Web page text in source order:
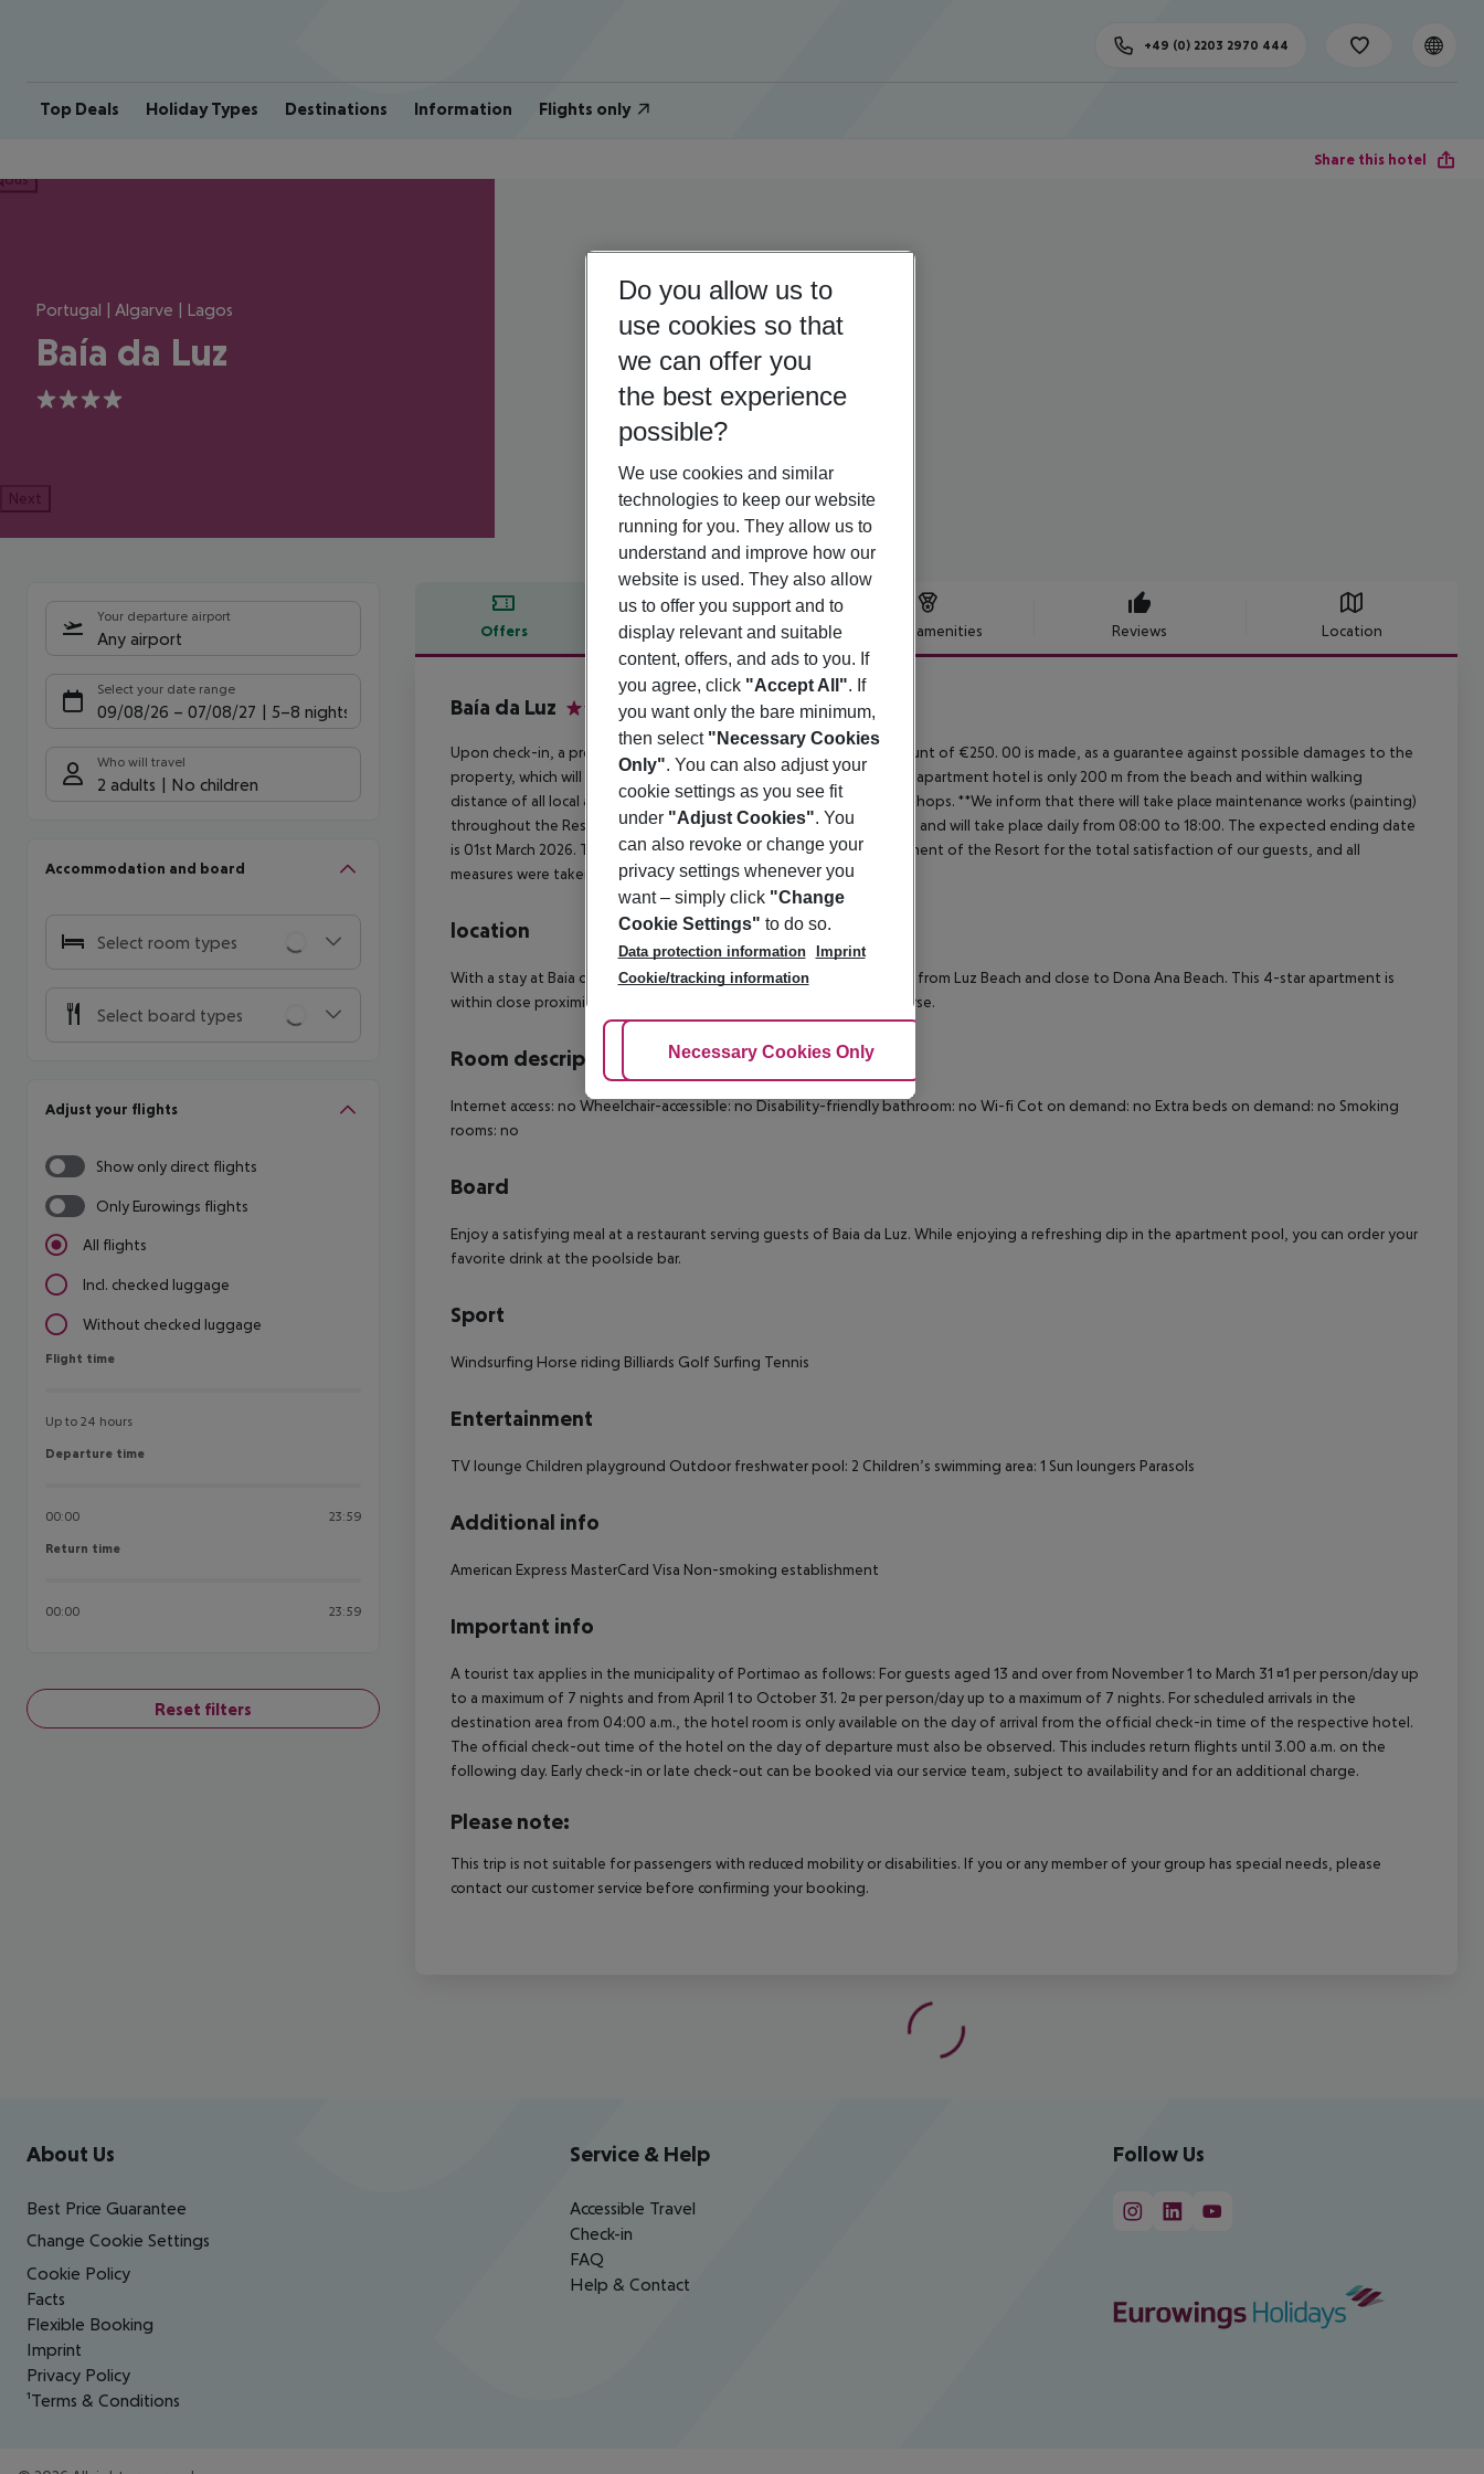
Top Deals Holiday Types Destinations Information Flights only
+49 (0) 2203 2970 444
Share this hotel
Portugal | Algarve | Lagos
Baía da Luz
4
Next
Your departure airport
Any airport
Select your date range
09/08/26 – 07/08/27 5-8 nights
Who will travel
2 adults No children
Accommodation and board
Select room types
Select board types
Adjust your flights
Show only direct flights
Only Eurowings flights
All flights
Incl. checked luggage
Without checked luggage
Flight time
Flight time
Up to 24 hours
Departure time
Departure time
00:00 23:59
Return time
Return time
00:00 23:59
Reset filters
Offers Offer description Hotel amenities Reviews Location
Offer description
Baía da Luz
Upon check-in, a pre-authorization of a security deposit in the amount of €250. 00 is made, as a guarantee against possible damages to the
property, which will be released up to 24 hours after check-out. This apartment hotel is only 200 m from the beach and within walking
distance of all local amenities, including restaurants, bars, pubs and shops. **We inform that there will take place maintenance works (painting)
throughout the Resort. These works will start on 28th October 2025 and will take place daily from 08:00 to 18:00. The expected ending date
is 01st March 2026. These works are part of the continuous improvement of the Resort for the total satisfaction of our guests, and all
measures were taken to minimise the disruption. **
location
With a stay at Baia da Luz in Lagos, you''ll be by the sea and minutes from Luz Beach and close to Dona Ana Beach. This 4-star apartment is
within close proximity of Porto de Mos Beach and Espiche Golf Course.
Room description
Internet access: no Wheelchair-accessible: no Disability-friendly bathroom: no Wi-fi Cot on demand: no Extra beds on demand: no Smoking
rooms: no
Board
Enjoy a satisfying meal at a restaurant serving guests of Baia da Luz. While enjoying a refreshing dip in the apartment pool, you can order your
favorite drink at the poolside bar.
Sport
Windsurfing Horse riding Billiards Golf Surfing Tennis
Entertainment
TV lounge Children playground Outdoor freshwater pool: 2 Children’s swimming area: 1 Sun loungers Parasols
Additional info
American Express MasterCard Visa Non-smoking establishment
Important info
A tourist tax applies in the municipality of Portimao as follows: For guests aged 13 and over from November 1 to March 31 ¤1 per person/day up
to a maximum of 7 nights and from April 1 to October 31. 2¤ per person/day up to a maximum of 7 nights. For scheduled arrivals in the
destination area from 04:00 a.m., the hotel room is only available on the day of arrival from the official check-in time of the respective hotel.
The official check-out time of the hotel on the day of departure must also be observed. This includes return flights until 3.00 a.m. on the
following day. Early check-in or late check-out can be booked via our service team, subject to availability and for an additional charge.
Please note:
This trip is not suitable for passengers with reduced mobility or disabilities. If you or any member of your group has special needs, please
contact our customer service before confirming your booking.
Footer navigation
About Us
Best Price Guarantee
Change Cookie Settings
Cookie Policy
Facts
Flexible Booking
Imprint
Privacy Policy
¹Terms & Conditions
Service & Help
Accessible Travel
Check-in
FAQ
Help & Contact
Follow Us
Do you allow us to
use cookies so that
we can offer you
the best experience
possible?
We use cookies and similar
technologies to keep our website
running for you. They allow us to
understand and improve how our
website is used. They also allow
us to offer you support and to
display relevant and suitable
content, offers, and ads to you. If
you agree, click "Accept All". If
you want only the bare minimum,
then select "Necessary Cookies
Only". You can also adjust your
cookie settings as you see fit
under "Adjust Cookies". You
can also revoke or change your
privacy settings whenever you
want – simply click "Change
Cookie Settings" to do so.
Data protection information
Imprint
Cookie/tracking information
Adjust Cookies
Necessary Cookies Only